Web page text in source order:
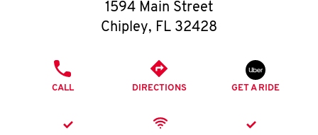
O
I
1594 Main Street
Chipley, FL 32428
CALL DIRECTIONS GET A RIDE